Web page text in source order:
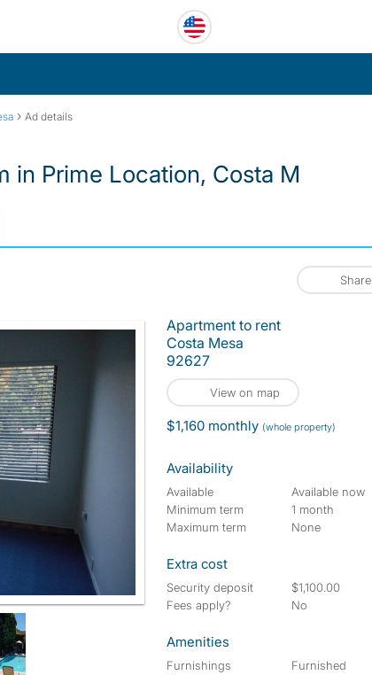
› Ad details
in Prime Location, Costa M
Share
Apartment to rent
Costa Mesa
92627
View on map
$1,160 monthly (whole property)
Availability
Available
Available now
Minimum term
1 month
Maximum term
None
Extra cost
Security deposit
$1,100.00
Fees apply?
No
Amenities
Furnishings
Furnished